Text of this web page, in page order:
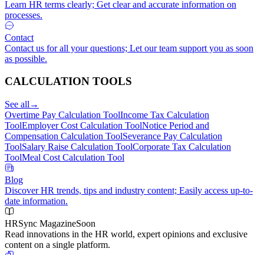
Learn HR terms clearly; Get clear and accurate information on
processes.
Contact
Contact us for all your questions; Let our team support you as soon
as possible.
CALCULATION TOOLS
See all →
Overtime Pay Calculation ToolIncome Tax Calculation
ToolEmployer Cost Calculation ToolNotice Period and
Compensation Calculation ToolSeverance Pay Calculation
ToolSalary Raise Calculation ToolCorporate Tax Calculation
ToolMeal Cost Calculation Tool
Blog
Discover HR trends, tips and industry content; Easily access up-to-
date information.
HRSync MagazineSoon
Read innovations in the HR world, expert opinions and exclusive
content on a single platform.